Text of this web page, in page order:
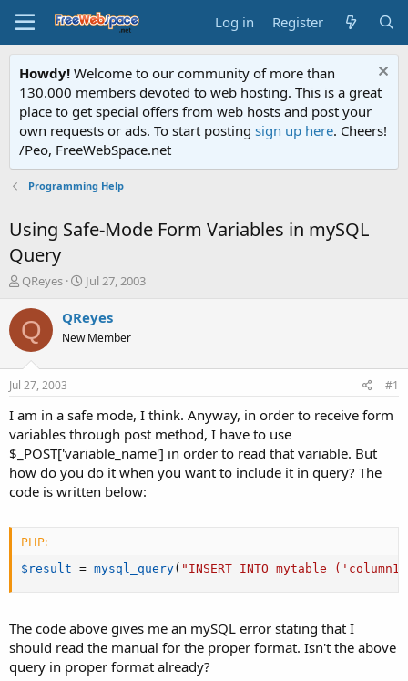
Log in Register
Howdy! Welcome to our community of more than
130.000 members devoted to web hosting. This is a great
place to get special offers from web hosts and post your
own requests or ads. To start posting sign up here. Cheers!
/Peo, FreeWebSpace.net
Programming Help
Using Safe-Mode Form Variables in mySQL
Query
T
r
e
a
s
t
a
t
e
r
QReyes
S
a
t
e
Jul 27, 2003
Q QReyes
New Member
Jul 27, 2003 #1
I am in a safe mode, I think. Anyway, in order to receive form
variables through post method, I have to use
$_POST['variable_name'] in order to read that variable. But
how do you do it when you want to include it in query? The
code is written below:
PHP:
$result = mysql_query( "INSERT INTO mytable
The code above gives me an mySQL error stating that I
should read the manual for the proper format. Isn't the above
query in proper format already?